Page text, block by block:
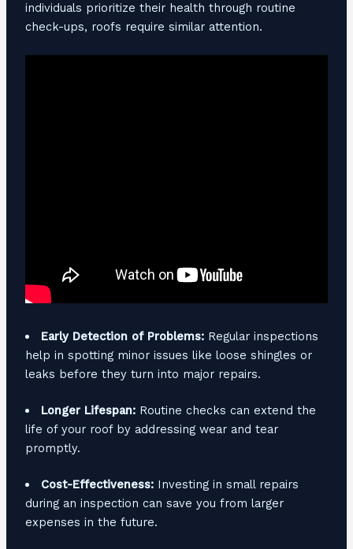
individuals prioritize their health through routine
check-ups, roofs require similar attention.
Early Detection of Problems: Regular inspections
help in spotting minor issues like loose shingles or
leaks before they turn into major repairs.
Longer Lifespan: Routine checks can extend the
life of your roof by addressing wear and tear
promptly.
Cost-Effectiveness: Investing in small repairs
during an inspection can save you from larger
expenses in the future.